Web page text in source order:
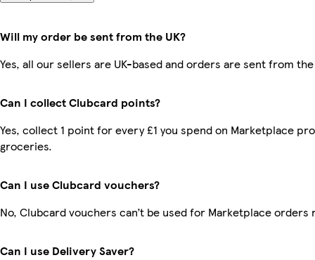
Will my order be sent from the UK?
Yes, all our sellers are UK-based and orders are sent from the
Can I collect Clubcard points?
Yes, collect 1 point for every £1 you spend on Marketplace
groceries.
Can I use Clubcard vouchers?
No, Clubcard vouchers can’t be used for Marketplace orders
Can I use Delivery Saver?